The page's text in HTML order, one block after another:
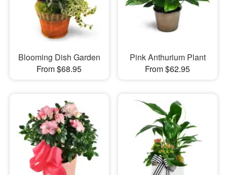
Blooming Dish Garden
From $68.95
Pink Anthurium Plant
From $62.95